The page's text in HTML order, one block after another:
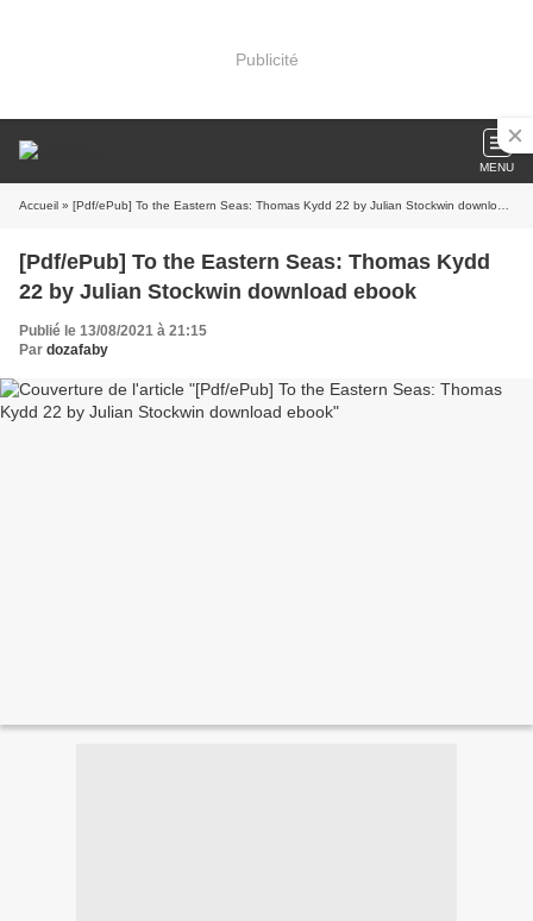
Publicité
MENU
Accueil » [Pdf/ePub] To the Eastern Seas: Thomas Kydd 22 by Julian Stockwin download ebook
[Pdf/ePub] To the Eastern Seas: Thomas Kydd
22 by Julian Stockwin download ebook
Publié le 13/08/2021 à 21:15
Par dozafaby